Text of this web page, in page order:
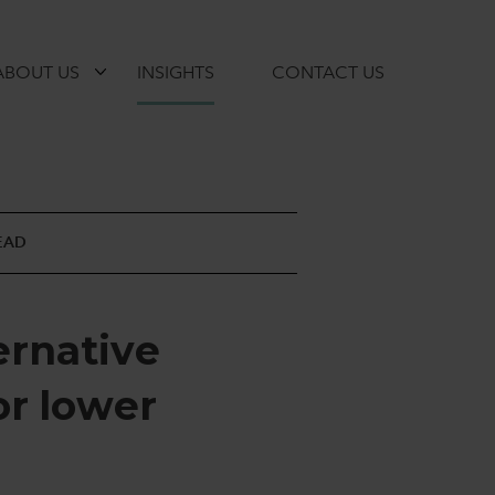
US INSIGHTS CONTACT US
rnative
r lower